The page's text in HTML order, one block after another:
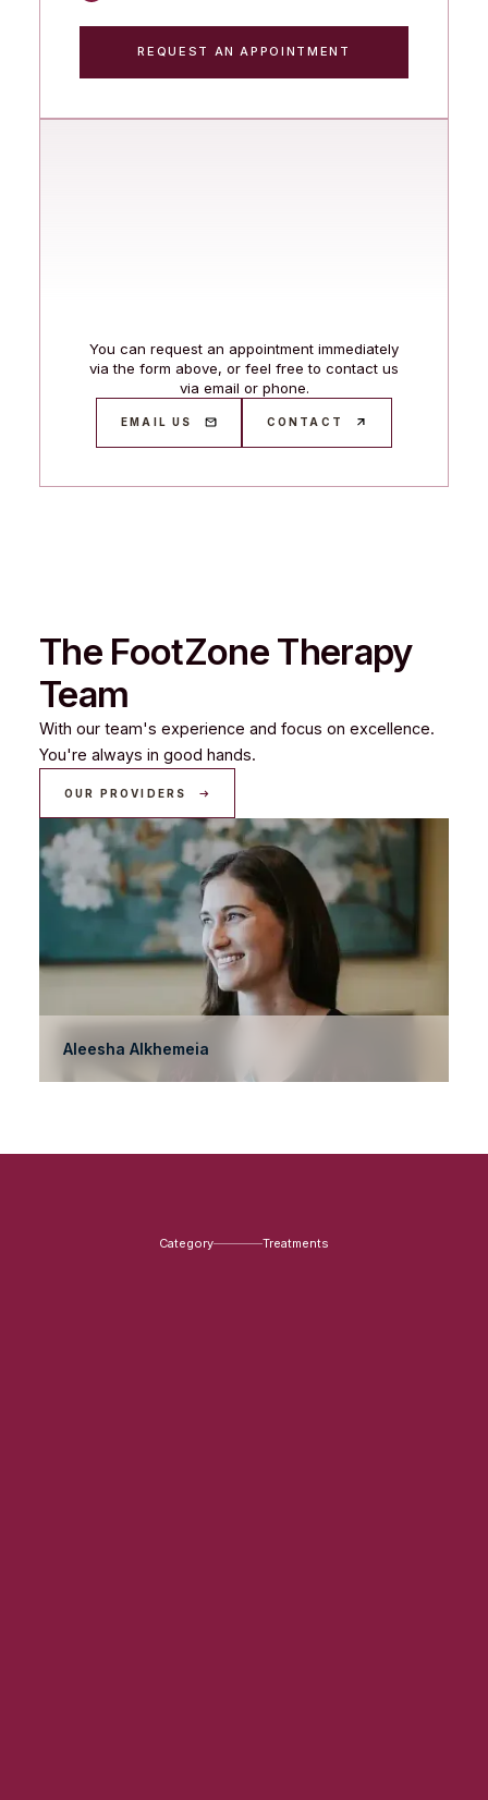
You can request an appointment immediately
via the form above, or feel free to contact us
via email or phone.
EMAIL US CONTACT
The FootZone Therapy
Team
With our team's experience and focus on excellence.
You're always in good hands.
OUR PROVIDERS
Aleesha Alkhemeia
Category Treatments